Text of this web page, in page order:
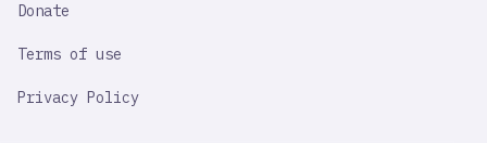
Donate
Terms of use
Privacy Policy